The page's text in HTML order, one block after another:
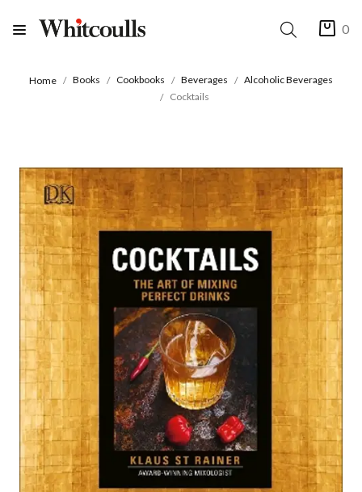
0
Home Books Cookbooks Beverages
Alcoholic Beverages
Cocktails